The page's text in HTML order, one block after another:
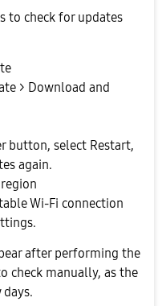
to check for updates
> Download and
button, select Restart,
again.
Wi-Fi connection
after performing the
check manually, as the